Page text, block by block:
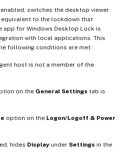
enabled, switches the desktop viewer
to the lockdown that
app for Windows Desktop Lock is
with local applications. This
following conditions are met:
host is not a member of the
on the General Settings tab is
option on the Logon/Logoff & Power
hides Display under Settings in the